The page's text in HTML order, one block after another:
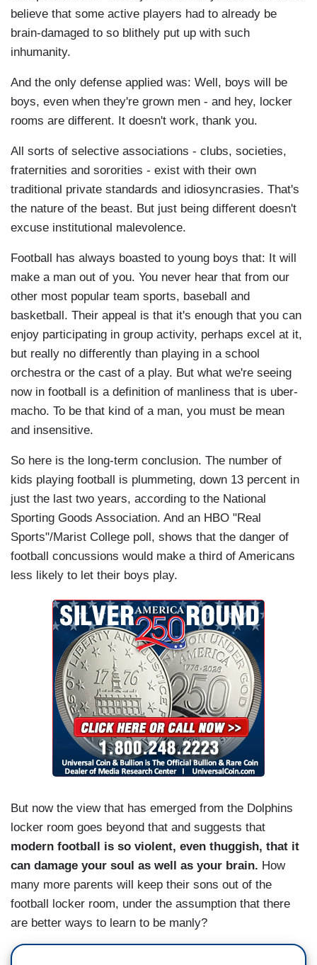
believe that some active players had to already be
brain-damaged to so blithely put up with such
inhumanity.
And the only defense applied was: Well, boys will be
boys, even when they're grown men - and hey, locker
rooms are different. It doesn't work, thank you.
All sorts of selective associations - clubs, societies,
fraternities and sororities - exist with their own
traditional private standards and idiosyncrasies. That's
the nature of the beast. But just being different doesn't
excuse institutional malevolence.
Football has always boasted to young boys that: It will
make a man out of you. You never hear that from our
other most popular team sports, baseball and
basketball. Their appeal is that it's enough that you can
enjoy participating in group activity, perhaps excel at it,
but really no differently than playing in a school
orchestra or the cast of a play. But what we're seeing
now in football is a definition of manliness that is uber-
macho. To be that kind of a man, you must be mean
and insensitive.
So here is the long-term conclusion. The number of
kids playing football is plummeting, down 13 percent in
just the last two years, according to the National
Sporting Goods Association. And an HBO "Real
Sports"/Marist College poll, shows that the danger of
football concussions would make a third of Americans
less likely to let their boys play.
But now the view that has emerged from the Dolphins
locker room goes beyond that and suggests that
modern football is so violent, even thuggish, that it
can damage your soul as well as your brain. How
many more parents will keep their sons out of the
football locker room, under the assumption that there
are better ways to learn to be manly?